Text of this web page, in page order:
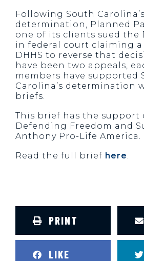
Following South Carolina’s
determination, Planned
one of its clients sued the
in federal court claiming
DHHS to reverse that
have been two appeals,
members have supported
Carolina’s determination
briefs.
This brief has the support
Defending Freedom and
Anthony Pro-Life America.
Read the full brief here.
PRINT
LIKE